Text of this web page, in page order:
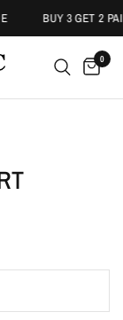
BUY 3 GET 2
0